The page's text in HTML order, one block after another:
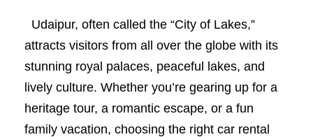
Udaipur, often called the “City of Lakes,”
attracts visitors from all over the globe with its
stunning royal palaces, peaceful lakes, and
lively culture. Whether you’re gearing up for a
heritage tour, a romantic escape, or a fun
family vacation, choosing the right car rental